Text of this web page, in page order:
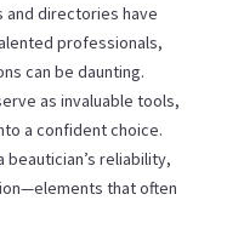
and directories have
professionals,
can be daunting.
as invaluable tools,
a confident choice.
reliability,
that often